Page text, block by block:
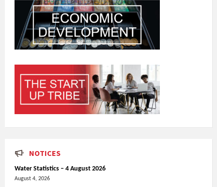
NOTICES
Water Statistics – 4 August 2026
August 4, 2026